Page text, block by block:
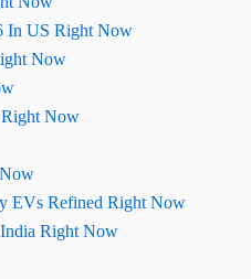
In US Right Now
Now
Now
EVs Refined Right Now
Right Now